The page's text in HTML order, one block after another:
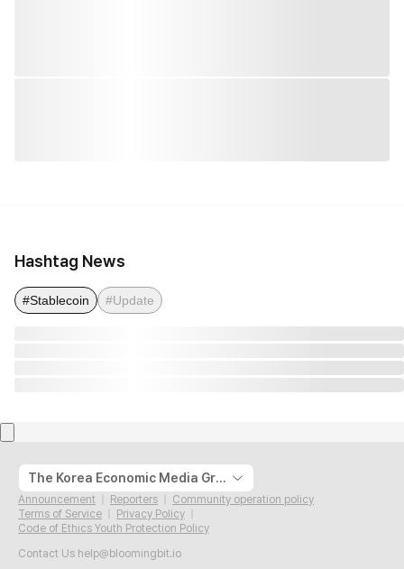
Hashtag News
#Stablecoin #Update
The Korea Economic Media Group
Announcement Reporters
Community operation policy
Terms of Service
Privacy Policy
Code of Ethics Youth Protection Policy
Contact Us help@bloomingbit.io